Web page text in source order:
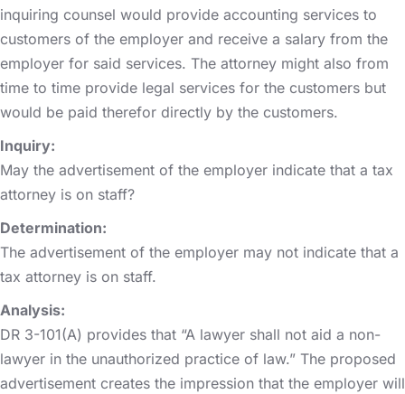
inquiring counsel would provide accounting services to
customers of the employer and receive a salary from the
employer for said services. The attorney might also from
time to time provide legal services for the customers but
would be paid therefor directly by the customers.
Inquiry:
May the advertisement of the employer indicate that a tax
attorney is on staff?
Determination:
The advertisement of the employer may not indicate that a
tax attorney is on staff.
Analysis:
DR 3-101(A) provides that “A lawyer shall not aid a non-
lawyer in the unauthorized practice of law.” The proposed
advertisement creates the impression that the employer will